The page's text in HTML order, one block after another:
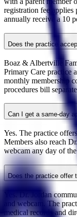
registration fee
annually receive a 10
Does the practice
Boaz & Albertville
Primary Care practice
monthly membership
procedures bill
Can I get a same-day
Yes. The practice
Members also reach
webcam any day of
Does the practice offer
Yes. Dr. Jordan
and webcam. The
medical records and